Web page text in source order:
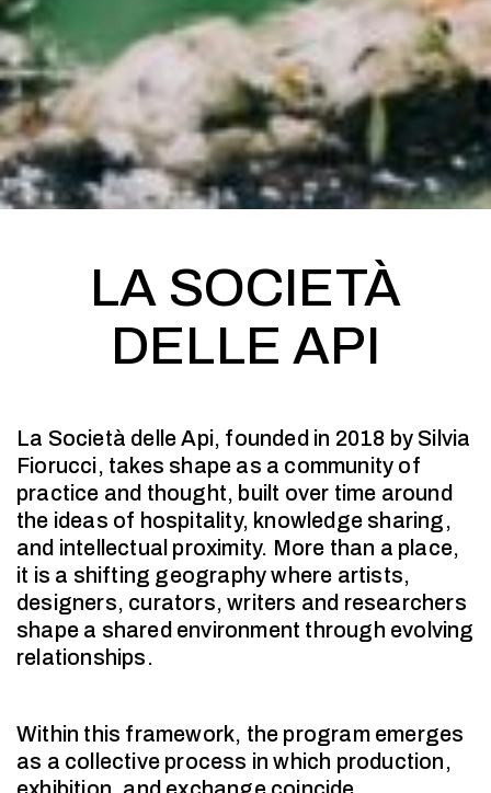
LA SOCIETÀ
DELLE API
La Società delle Api, founded in 2018 by Silvia
Fiorucci, takes shape as a community of
practice and thought, built over time around
the ideas of hospitality, knowledge sharing,
and intellectual proximity. More than a place,
it is a shifting geography where artists,
designers, curators, writers and researchers
shape a shared environment through evolving
relationships.
Within this framework, the program emerges
as a collective process in which production,